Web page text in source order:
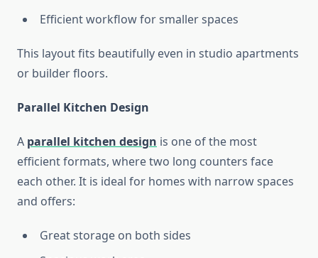
Efficient workflow for smaller spaces
This layout fits beautifully even in studio apartments
or builder floors.
Parallel Kitchen Design
A parallel kitchen design is one of the most
efficient formats, where two long counters face
each other. It is ideal for homes with narrow spaces
and offers:
Great storage on both sides